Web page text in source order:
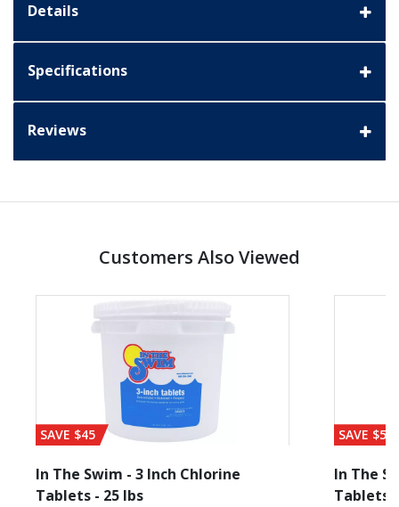
Details
Specifications
Reviews
Customers Also Viewed
SAVE $45
In The Swim - 3 Inch Chlorine
Tablets - 25 lbs
SAVE $56
In The
Tablets